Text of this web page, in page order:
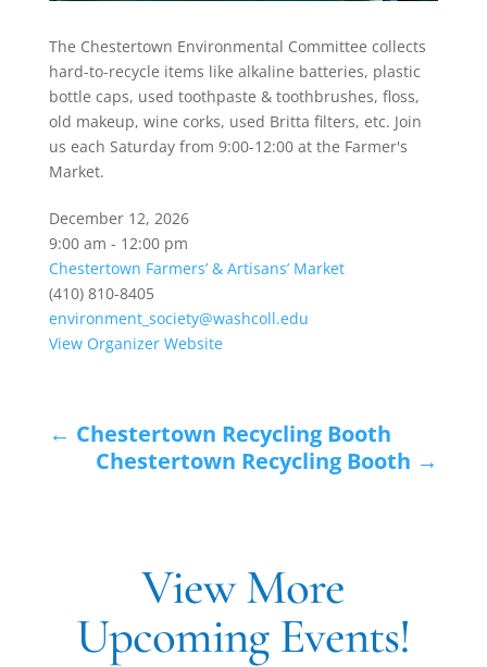
The Chestertown Environmental Committee collects
hard-to-recycle items like alkaline batteries, plastic
bottle caps, used toothpaste & toothbrushes, floss,
old makeup, wine corks, used Britta filters, etc. Join
us each Saturday from 9:00-12:00 at the Farmer's
Market.
December 12, 2026
9:00 am - 12:00 pm
Chestertown Farmers’ & Artisans’ Market
(410) 810-8405
environment_society@washcoll.edu
View Organizer Website
← Chestertown Recycling Booth
Chestertown Recycling Booth →
View More
Upcoming Events!